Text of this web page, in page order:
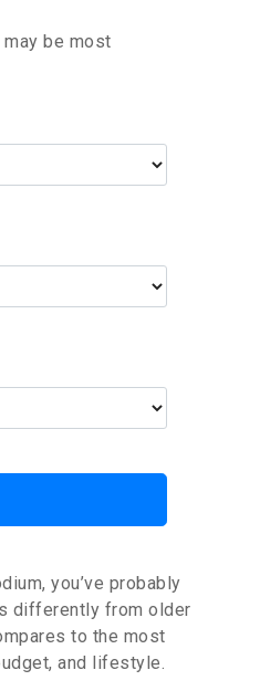
be most
you’ve probably
differently from older
to the most
and lifestyle.